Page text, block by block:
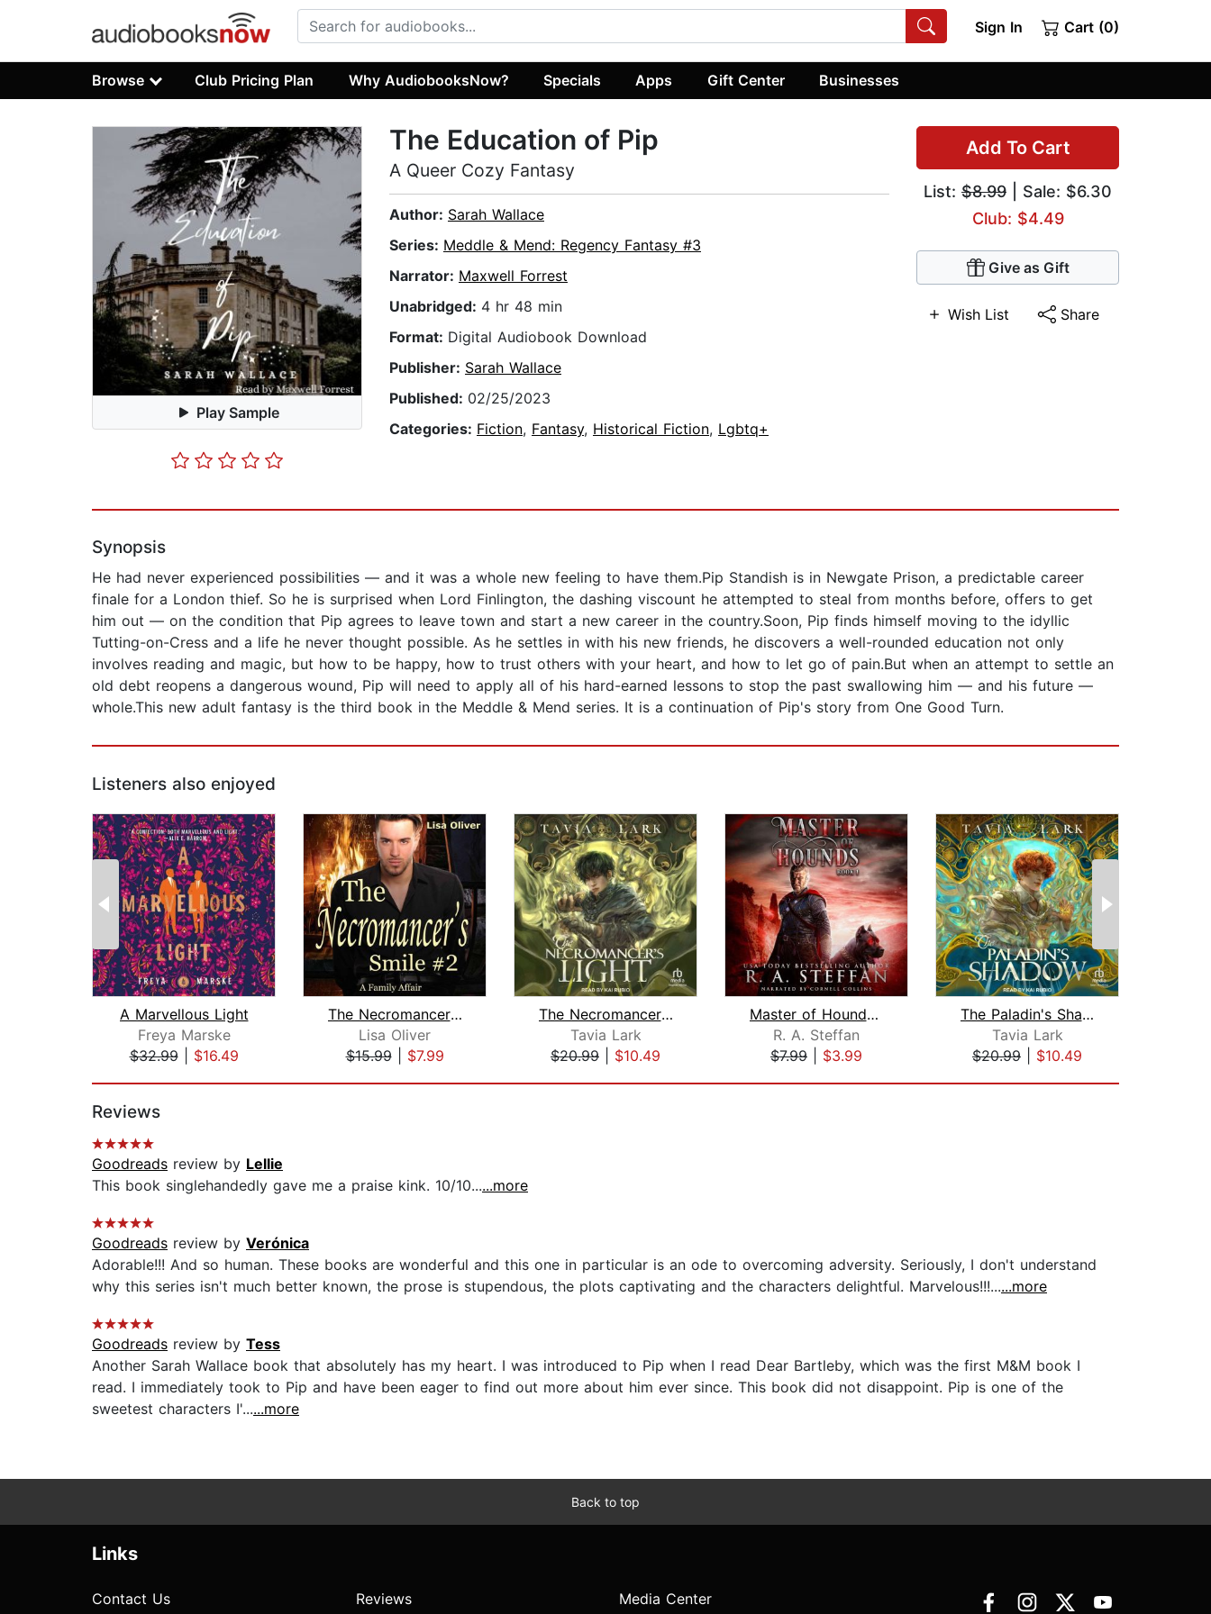
Sign In Cart (0)
Browse Club Pricing Plan Why AudiobooksNow? Specials Apps Gift Center Businesses
Play Sample
Add To Cart
List: $8.99 | Sale: $6.30
Club: $4.49
Give as Gift
Wish List Share
The Education of Pip
A Queer Cozy Fantasy
Author: Sarah Wallace
Series: Meddle & Mend: Regency Fantasy #3
Narrator: Maxwell Forrest
Unabridged: 4 hr 48 min
Format: Digital Audiobook Download
Publisher: Sarah Wallace
Published: 02/25/2023
Categories: Fiction, Fantasy, Historical Fiction, Lgbtq+
Synopsis
He had never experienced possibilities — and it was a whole new feeling to have them.Pip Standish is in Newgate Prison, a predictable career
finale for a London thief. So he is surprised when Lord Finlington, the dashing viscount he attempted to steal from months before, offers to get
him out — on the condition that Pip agrees to leave town and start a new career in the country.Soon, Pip finds himself moving to the idyllic
Tutting-on-Cress and a life he never thought possible. As he settles in with his new friends, he discovers a well-rounded education not only
involves reading and magic, but how to be happy, how to trust others with your heart, and how to let go of pain.But when an attempt to settle an
old debt reopens a dangerous wound, Pip will need to apply all of his hard-earned lessons to stop the past swallowing him — and his future —
whole.This new adult fantasy is the third book in the Meddle & Mend series. It is a continuation of Pip's story from One Good Turn.
Listeners also enjoyed
A Marvellous Light
Freya Marske
$32.99| $16.49
The Necromancer's Smile #2: A Family ...
Lisa Oliver
$15.99| $7.99
The Necromancer's Light
Tavia Lark
$20.99
$10.49
Master of Hounds: Book 1
R. A. Steffan
$7.99
$3.99
The Paladin's Shadow
Tavia Lark
$20.99
$10.49
Reviews
Goodreads review by Lellie
This book singlehandedly gave me a praise kink. 10/10......more
Goodreads review by Verónica
Adorable!!! And so human. These books are wonderful and this one in particular is an ode to overcoming adversity. Seriously, I don't understand
why this series isn't much better known, the prose is stupendous, the plots captivating and the characters delightful. Marvelous!!!......more
Goodreads review by Tess
Another Sarah Wallace book that absolutely has my heart. I was introduced to Pip when I read Dear Bartleby, which was the first M&M book I
read. I immediately took to Pip and have been eager to find out more about him ever since. This book did not disappoint. Pip is one of the
sweetest characters I'......more
Back to top
Links
Contact Us Reviews Media Center